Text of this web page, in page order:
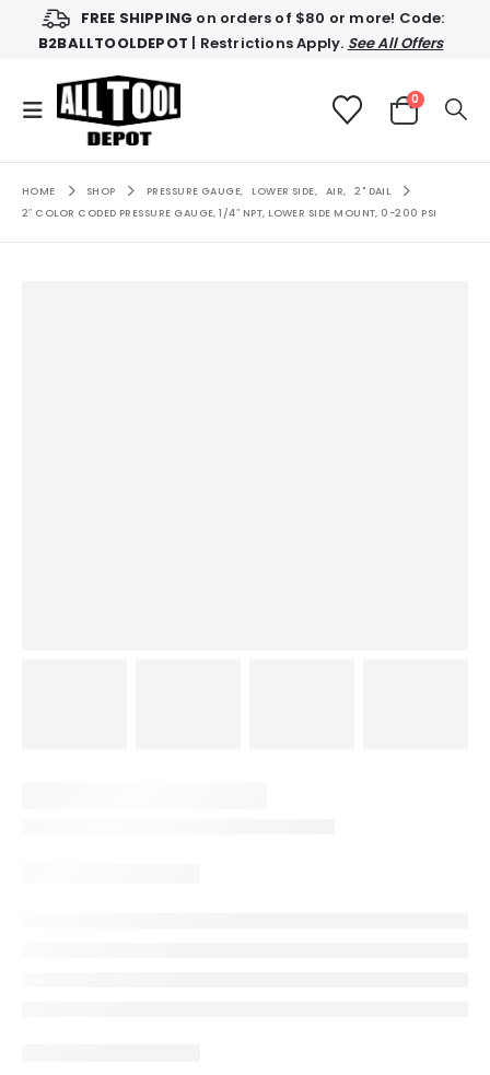
FREE SHIPPING on orders of $80 or more! Code:
B2BALLTOOLDEPOT | Restrictions Apply. See All Offers
0
HOME SHOP PRESSURE GAUGE, LOWER SIDE, AIR,
2" DAIL
2″ COLOR CODED PRESSURE GAUGE, 1/4″ NPT, LOWER SIDE MOUNT, 0-200 PSI